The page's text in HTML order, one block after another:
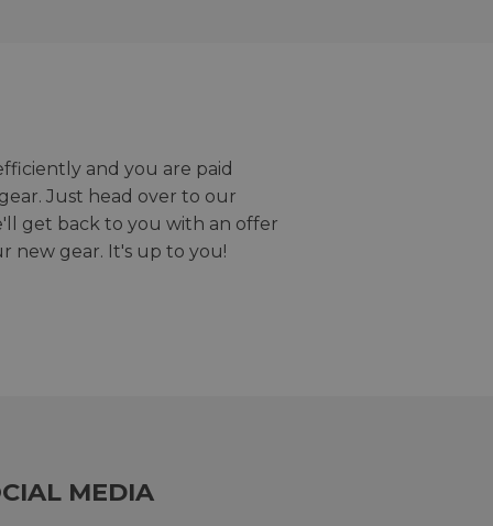
and you are paid
Just head over to our
get back to you with an offer
new gear. It's up to you!
MEDIA